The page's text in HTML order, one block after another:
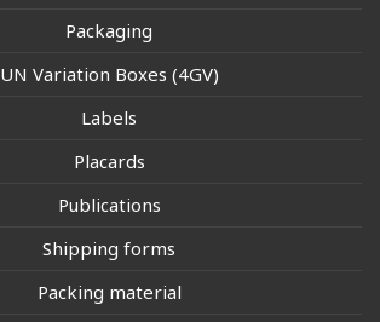
Packaging
UN Variation Boxes (4GV)
Labels
Placards
Publications
Shipping forms
Packing material